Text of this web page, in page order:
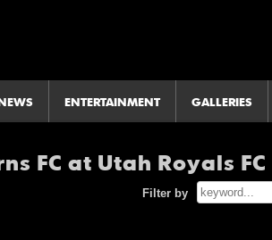
ENTERTAINMENT GALLERIES
FC at Utah Royals FC
Filter by